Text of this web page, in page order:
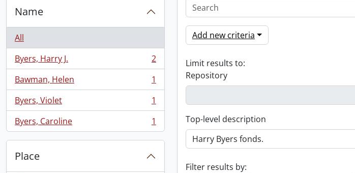
Name
All
Byers, Harry J.
, 2 results
2
Bawman, Helen
, 1 results
1
Byers, Violet
, 1 results
1
Byers, Caroline
, 1 results 1
Place
Add new criteria
Limit results to:
Repository
Top-level description
Filter results by: